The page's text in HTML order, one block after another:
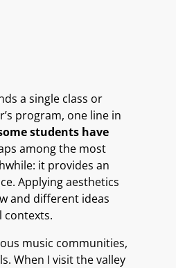
a single class or
program, one line in
students have
among the most
it provides an
Applying aesthetics
and different ideas
contexts.
music communities,
When I visit the valley